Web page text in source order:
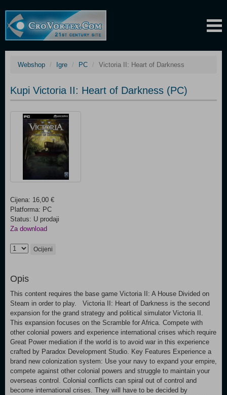
Webshop Igre PC Victoria II: Heart of Darkness
Kupi Victoria II: Heart of Darkness (PC)
Cijena: 16,00 €
Platforma: PC
Status: U prodaji
Za download
Ocijeni
Opis
This content requires the base game Victoria II: A House Divided on
Steam in order to play. Victoria II: Heart of Darkness is the second
expansion for the grand strategy and political simulator Victoria II.
This expansion focuses on the Scramble for Africa. Compete with
other colonial powers and experience international crises which require
Great Power mediation if the world is to avoid war in this experience
crafted by Paradox Development Studio. Key Features Experience a
brand new colonization system: Use your navy to expand your empire,
compete against other colonial powers and struggle to maintain your
overseas control. Colonial conflicts can spiral out of control and
become international crises. They will have to be decided by